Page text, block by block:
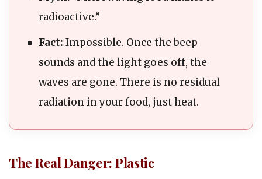
radioactive.”
Fact: Impossible. Once the beep
sounds and the light goes off, the
waves are gone. There is no residual
radiation in your food, just heat.
The Real Danger: Plastic